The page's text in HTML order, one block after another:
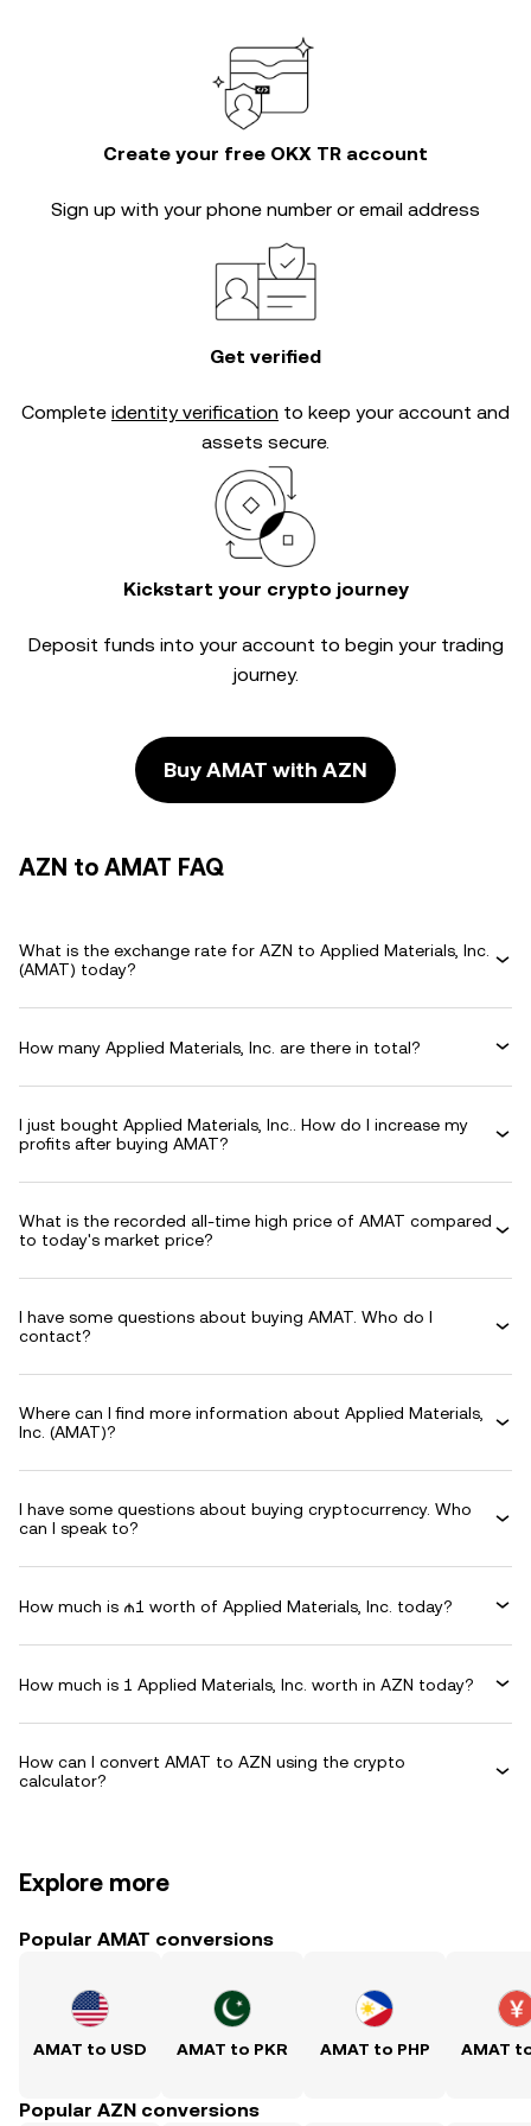
Create your free OKX TR account
Sign up with your phone number or email address
Get verified
Complete identity verification to keep your account and
assets secure.
Kickstart your crypto journey
Deposit funds into your account to begin your trading
journey.
Buy AMAT with AZN
AZN to AMAT FAQ
What is the exchange rate for AZN to Applied Materials, Inc.
(AMAT) today?
How many Applied Materials, Inc. are there in total?
I just bought Applied Materials, Inc.. How do I increase my
profits after buying AMAT?
What is the recorded all-time high price of AMAT compared
to today's market price?
I have some questions about buying AMAT. Who do I
contact?
Where can I find more information about Applied Materials,
Inc. (AMAT)?
I have some questions about buying cryptocurrency. Who
can I speak to?
How much is ₼1 worth of Applied Materials, Inc. today?
How much is 1 Applied Materials, Inc. worth in AZN today?
How can I convert AMAT to AZN using the crypto
calculator?
Explore more
Popular AMAT conversions
AMAT to USD AMAT to PKR AMAT to PHP AMAT
Popular AZN conversions